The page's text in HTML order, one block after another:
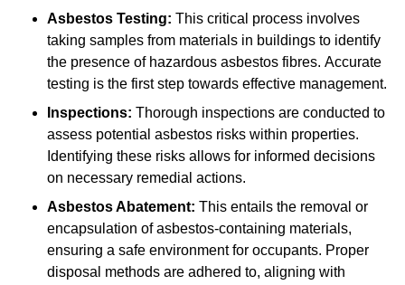
Asbestos Testing: This critical process involves
taking samples from materials in buildings to identify
the presence of hazardous asbestos fibres. Accurate
testing is the first step towards effective management.
Inspections: Thorough inspections are conducted to
assess potential asbestos risks within properties.
Identifying these risks allows for informed decisions
on necessary remedial actions.
Asbestos Abatement: This entails the removal or
encapsulation of asbestos-containing materials,
ensuring a safe environment for occupants. Proper
disposal methods are adhered to, aligning with